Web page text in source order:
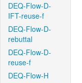
DEQ-Flow-D-
IFT-reuse-f
DEQ-Flow-D-
rebuttal
DEQ-Flow-D-
reuse-f
DEQ-Flow-H